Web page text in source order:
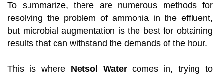
To summarize, there are numerous methods for
resolving the problem of ammonia in the effluent,
but microbial augmentation is the best for obtaining
results that can withstand the demands of the hour.
This is where Netsol Watercomes in, trying to